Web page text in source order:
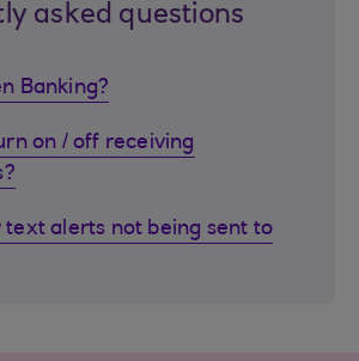
asked questions
Banking?
on / off receiving
text alerts not being sent to